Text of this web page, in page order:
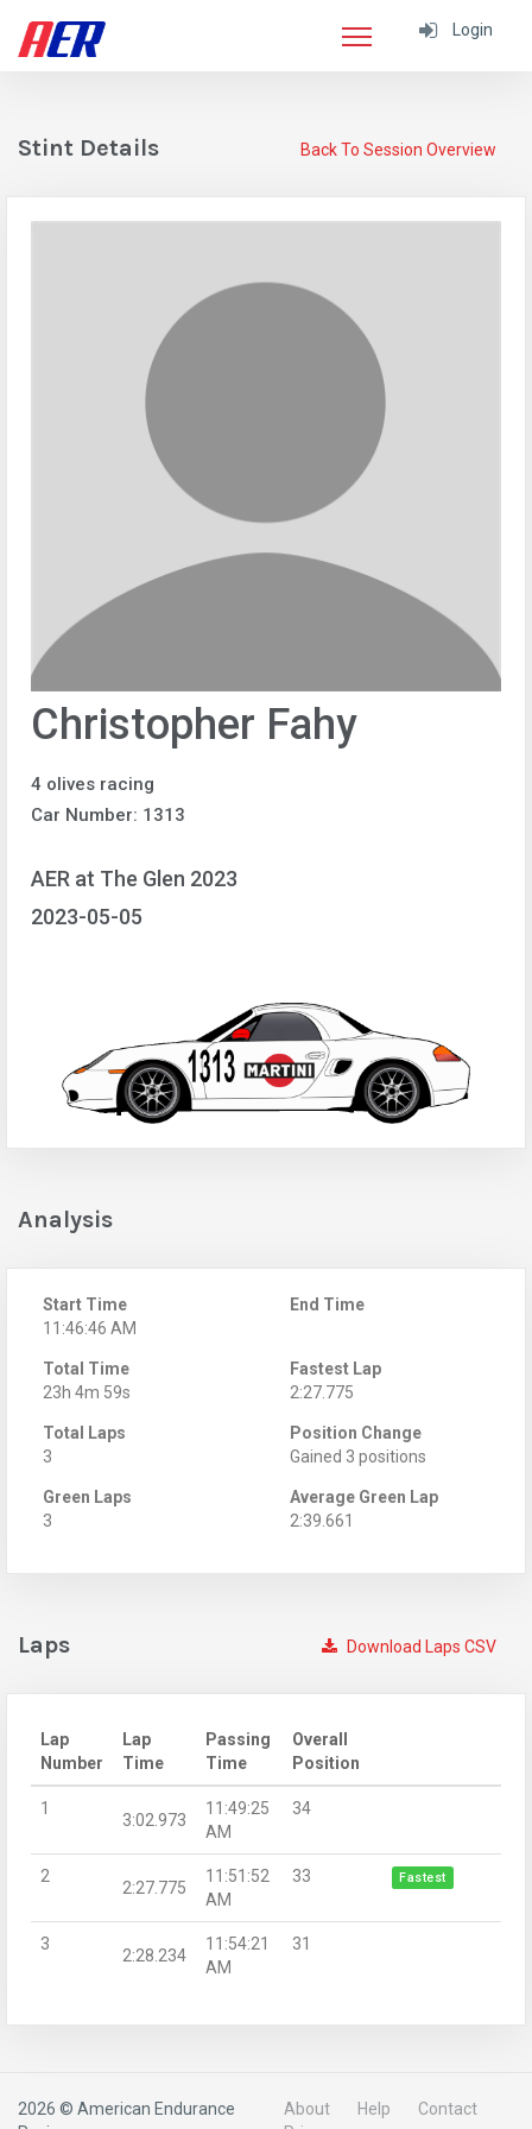
Login
Back To Session Overview
Stint Details
Christopher Fahy
4 olives racing
Car Number: 1313
AER at The Glen 2023
2023-05-05
Analysis
Start Time
11:46:46 AM
End Time
Total Time
23h 4m 59s
Fastest Lap
2:27.775
Total Laps
3
Position Change
Gained 3 positions
Green Laps
3
Average Green Lap
2:39.661
Download Laps CSV
Laps
Lap
Number
Lap
Time
Passing
Time
Overall
Position
1
3:02.973
11:49:25
AM
34
2
2:27.775
11:51:52
AM
33 Fastest
3
2:28.234
11:54:21
AM
31
2026 © American Endurance
About Help
Contact